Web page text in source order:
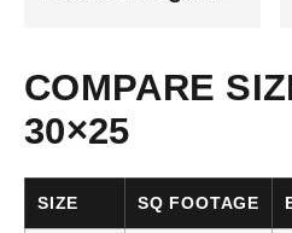
COMPARE
30×25
SIZE SQ FOOTAGE